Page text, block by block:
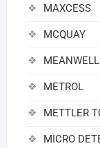
MAXCESS
MCQUAY
MEANWELL
METROL
METTLER
MICRO